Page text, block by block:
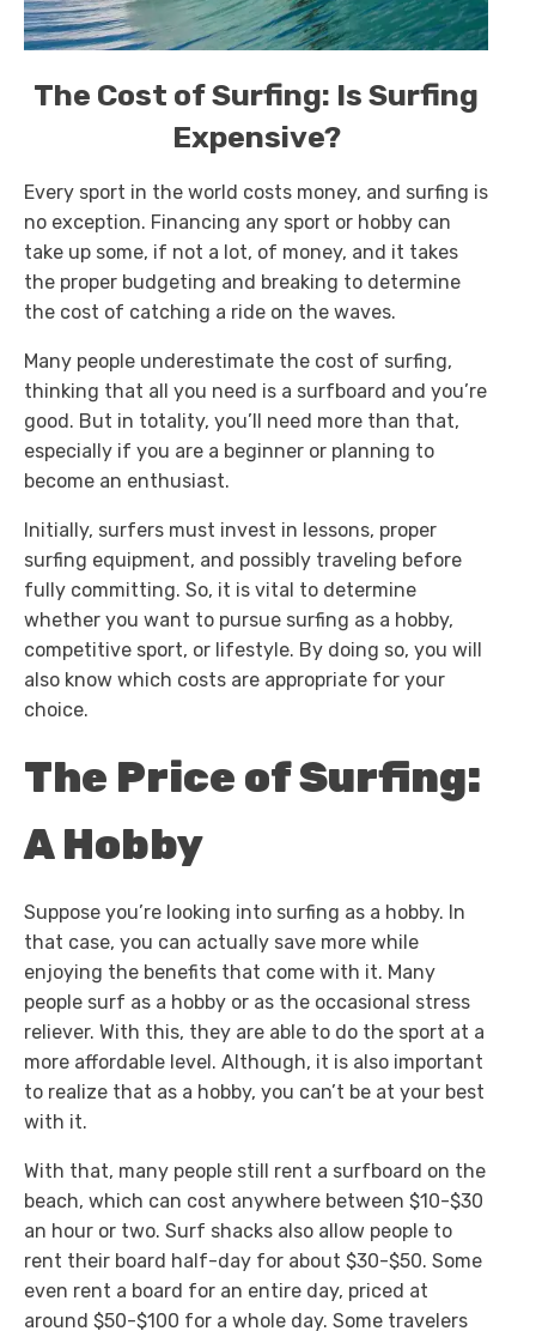
The Cost of Surfing: Is Surfing
Expensive?
Every sport in the world costs money, and surfing is
no exception. Financing any sport or hobby can
take up some, if not a lot, of money, and it takes
the proper budgeting and breaking to determine
the cost of catching a ride on the waves.
Many people underestimate the cost of surfing,
thinking that all you need is a surfboard and you’re
good. But in totality, you’ll need more than that,
especially if you are a beginner or planning to
become an enthusiast.
Initially, surfers must invest in lessons, proper
surfing equipment, and possibly traveling before
fully committing. So, it is vital to determine
whether you want to pursue surfing as a hobby,
competitive sport, or lifestyle. By doing so, you will
also know which costs are appropriate for your
choice.
The Price of Surfing:
A Hobby
Suppose you’re looking into surfing as a hobby. In
that case, you can actually save more while
enjoying the benefits that come with it. Many
people surf as a hobby or as the occasional stress
reliever. With this, they are able to do the sport at a
more affordable level. Although, it is also important
to realize that as a hobby, you can’t be at your best
with it.
With that, many people still rent a surfboard on the
beach, which can cost anywhere between $10-$30
an hour or two. Surf shacks also allow people to
rent their board half-day for about $30-$50. Some
even rent a board for an entire day, priced at
around $50-$100 for a whole day. Some travelers